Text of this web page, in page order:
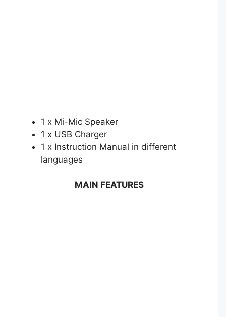
1 x Mi-Mic Speaker
1 x USB Charger
1 x Instruction Manual in different
languages
MAIN FEATURES